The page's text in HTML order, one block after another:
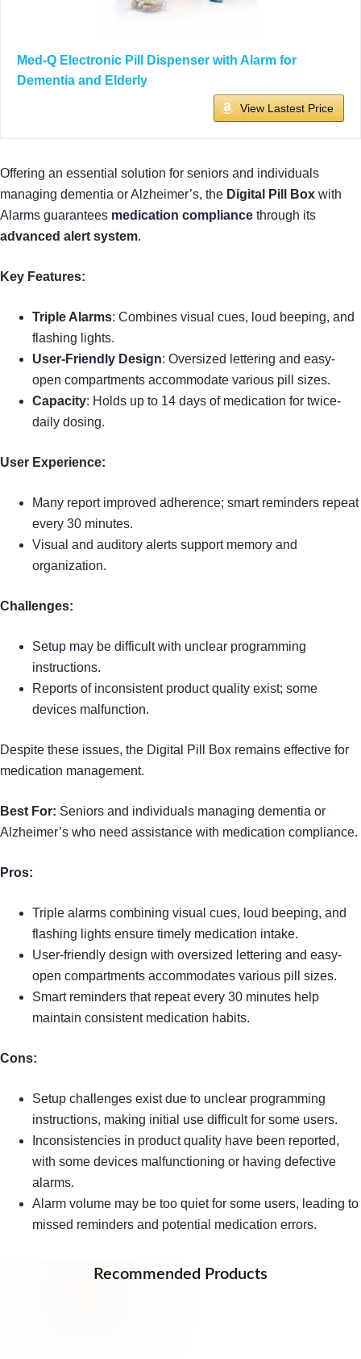
Med-Q Electronic Pill Dispenser with Alarm for
Dementia and Elderly
View Lastest Price
Offering an essential solution for seniors and individuals
managing dementia or Alzheimer’s, the Digital Pill Box with
Alarms guarantees medication compliance through its
advanced alert system.
Key Features:
Triple Alarms: Combines visual cues, loud beeping, and
flashing lights.
User-Friendly Design: Oversized lettering and easy-
open compartments accommodate various pill sizes.
Capacity: Holds up to 14 days of medication for twice-
daily dosing.
User Experience:
Many report improved adherence; smart reminders repeat
every 30 minutes.
Visual and auditory alerts support memory and
organization.
Challenges:
Setup may be difficult with unclear programming
instructions.
Reports of inconsistent product quality exist; some
devices malfunction.
Despite these issues, the Digital Pill Box remains effective for
medication management.
Best For: Seniors and individuals managing dementia or
Alzheimer’s who need assistance with medication compliance.
Pros:
Triple alarms combining visual cues, loud beeping, and
flashing lights ensure timely medication intake.
User-friendly design with oversized lettering and easy-
open compartments accommodates various pill sizes.
Smart reminders that repeat every 30 minutes help
maintain consistent medication habits.
Cons:
Setup challenges exist due to unclear programming
instructions, making initial use difficult for some users.
Inconsistencies in product quality have been reported,
with some devices malfunctioning or having defective
alarms.
Alarm volume may be too quiet for some users, leading to
missed reminders and potential medication errors.
Recommended Products